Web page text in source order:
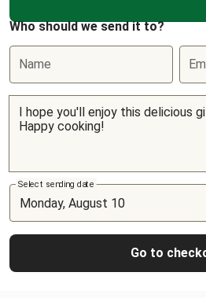
Who should we send it to?
Name
Select sending date
Go to